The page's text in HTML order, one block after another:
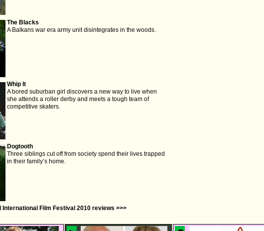
The Blacks
A Balkans war era army unit disintegrates in the woods.
Whip It
A bored suburban girl discovers a new way to live when
she attends a roller derby and meets a tough team of
competitive skaters.
Dogtooth
Three siblings cut off from society spend their lives trapped
in their family’s home.
International Film Festival 2010 reviews >>>